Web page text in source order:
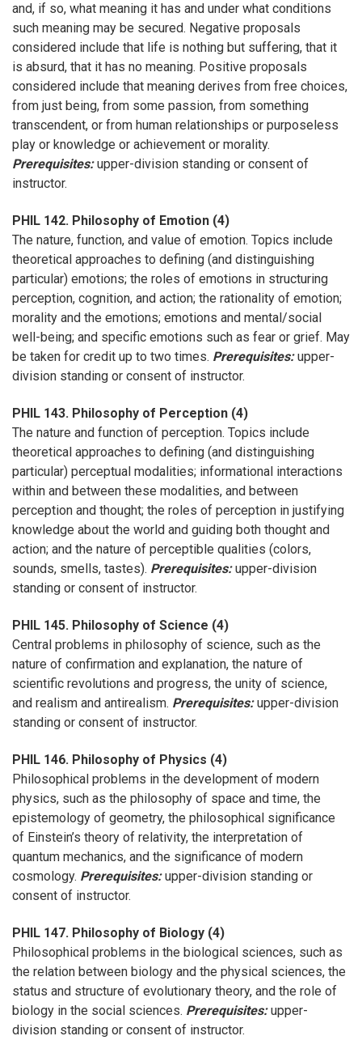
and, if so, what meaning it has and under what conditions
such meaning may be secured. Negative proposals
considered include that life is nothing but suffering, that it
is absurd, that it has no meaning. Positive proposals
considered include that meaning derives from free choices,
from just being, from some passion, from something
transcendent, or from human relationships or purposeless
play or knowledge or achievement or morality.
Prerequisites:upper-division standing or consent of
instructor.
PHIL 142. Philosophy of Emotion (4)
The nature, function, and value of emotion. Topics include
theoretical approaches to defining (and distinguishing
particular) emotions; the roles of emotions in structuring
perception, cognition, and action; the rationality of emotion;
morality and the emotions; emotions and mental/social
well-being; and specific emotions such as fear or grief. May
be taken for credit up to two times. Prerequisites:upper-
division standing or consent of instructor.
PHIL 143. Philosophy of Perception (4)
The nature and function of perception. Topics include
theoretical approaches to defining (and distinguishing
particular) perceptual modalities; informational interactions
within and between these modalities, and between
perception and thought; the roles of perception in justifying
knowledge about the world and guiding both thought and
action; and the nature of perceptible qualities (colors,
sounds, smells, tastes). Prerequisites:upper-division
standing or consent of instructor.
PHIL 145. Philosophy of Science (4)
Central problems in philosophy of science, such as the
nature of confirmation and explanation, the nature of
scientific revolutions and progress, the unity of science,
and realism and antirealism. Prerequisites:upper-division
standing or consent of instructor.
PHIL 146. Philosophy of Physics (4)
Philosophical problems in the development of modern
physics, such as the philosophy of space and time, the
epistemology of geometry, the philosophical significance
of Einstein’s theory of relativity, the interpretation of
quantum mechanics, and the significance of modern
cosmology. Prerequisites:upper-division standing or
consent of instructor.
PHIL 147. Philosophy of Biology (4)
Philosophical problems in the biological sciences, such as
the relation between biology and the physical sciences, the
status and structure of evolutionary theory, and the role of
biology in the social sciences. Prerequisites:upper-
division standing or consent of instructor.